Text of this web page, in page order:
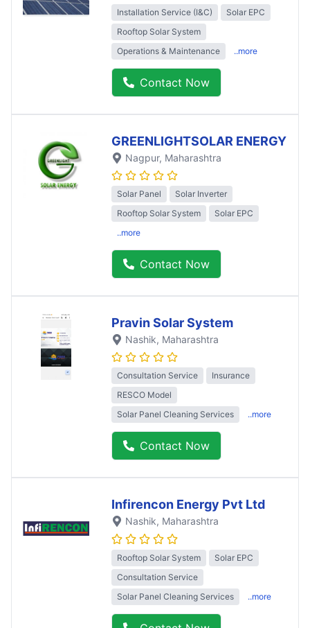
Installation Service (I&C)
Solar EPC
Rooftop Solar System
Operations & Maintenance
..more
Contact Now
GREENLIGHTSOLAR ENERGY
Nagpur, Maharashtra
Solar Panel
Solar Inverter
Rooftop Solar System
Solar EPC
..more
Contact Now
Pravin Solar System
Nashik, Maharashtra
Consultation Service
Insurance
RESCO Model
Solar Panel Cleaning Services
..more
Contact Now
Infirencon Energy Pvt Ltd
Nashik, Maharashtra
Rooftop Solar System
Solar EPC
Consultation Service
Solar Panel Cleaning Services
..more